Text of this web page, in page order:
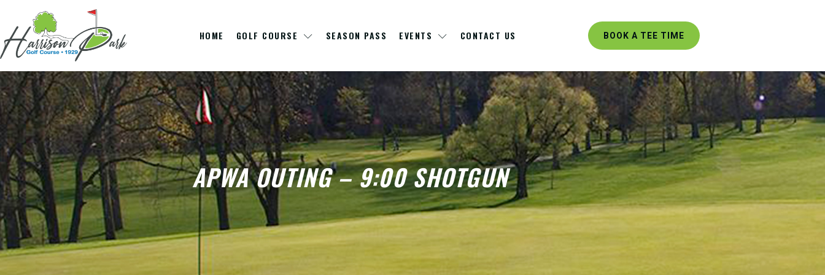
HOME GOLF COURSE SEASON PASS EVENTS CONTACT US BOOK A TEE TIME
APWA OUTING – 9:00 SHOTGUN